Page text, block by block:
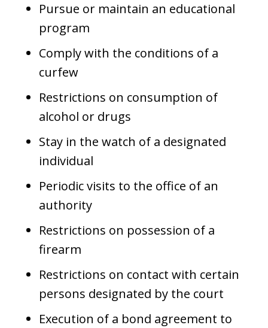
Pursue or maintain an educational
program
Comply with the conditions of a
curfew
Restrictions on consumption of
alcohol or drugs
Stay in the watch of a designated
individual
Periodic visits to the office of an
authority
Restrictions on possession of a
firearm
Restrictions on contact with certain
persons designated by the court
Execution of a bond agreement to